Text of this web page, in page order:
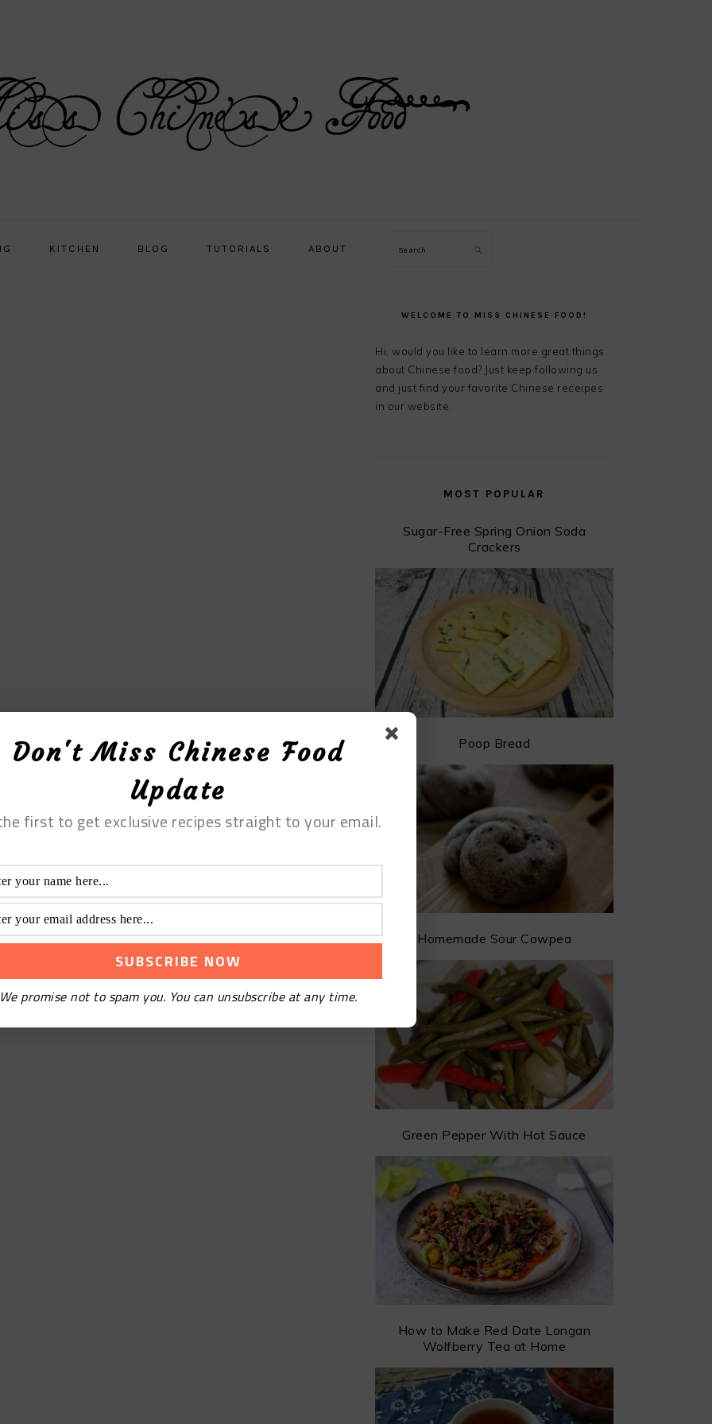
KITCHEN BLOG TUTORIALS ABOUT Search
SIDEBAR
WELCOME TO MISS CHINESE FOOD!
Hi, would you like to learn more great things
about Chinese food? Just keep following us
and just find your favorite Chinese receipes
in our website.
MOST POPULAR
Sugar-Free Spring Onion Soda
Crackers
Poop Bread
Homemade Sour Cowpea
Green Pepper With Hot Sauce
How to Make Red Date Longan
Wolfberry Tea at Home
Don't Miss Chinese Food
Update
first to get exclusive recipes straight to your email.
promise not to spam you. You can unsubscribe at any time.